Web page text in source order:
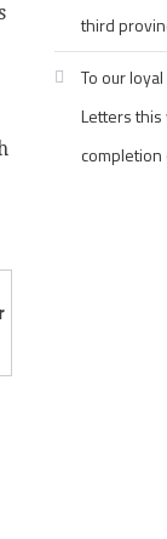
third
To our
Letters
completion